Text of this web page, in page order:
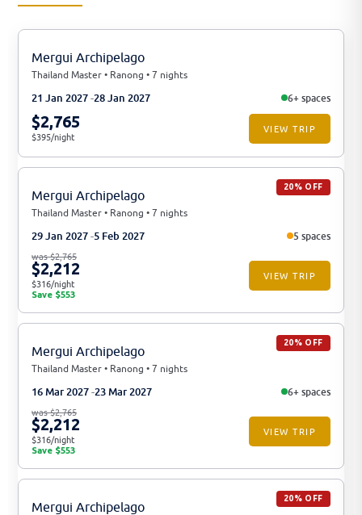
Mergui Archipelago
Thailand Master • Ranong • 7 nights
21 Jan 2027 28 Jan 2027 6+ spaces
$2,765
$395/night
VIEW TRIP
Mergui Archipelago
20% OFF
Thailand Master • Ranong • 7 nights
29 Jan 2027 5 Feb 2027 5 spaces
was $2,765
$2,212
$316/night
Save $553
VIEW TRIP
Mergui Archipelago
20% OFF
Thailand Master • Ranong • 7 nights
16 Mar 2027 23 Mar 2027 6+ spaces
was $2,765
$2,212
$316/night
Save $553
VIEW TRIP
Mergui Archipelago
20% OFF